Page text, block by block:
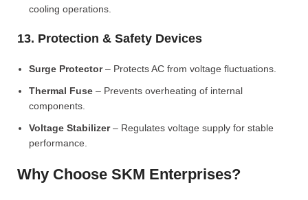
cooling operations.
13. Protection & Safety Devices
Surge Protector– Protects AC from voltage fluctuations.
Thermal Fuse – Prevents overheating of internal
components.
Voltage Stabilizer– Regulates voltage supply for stable
performance.
Why Choose SKM Enterprises?